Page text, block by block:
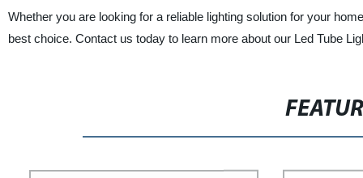
Whether you are looking for a reliable lighting solution for your
best choice. Contact us today to learn more about our Led Tube